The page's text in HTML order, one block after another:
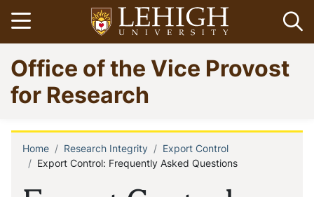
Skip
to
main
content
Open menu
Go
to
homepage
Office of the Vice Provost
for Research
Breadcrumb
Home Research Integrity
Export Control
Export Control: Frequently Asked Questions